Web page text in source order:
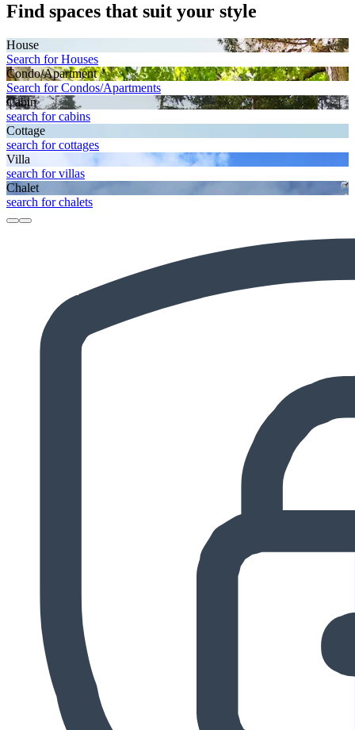
Find spaces that suit your style
House
Search for Houses
Condo/Apartment
Search for Condos/Apartments
Cabin
search for cabins
Cottage
search for cottages
Villa
search for villas
Chalet
search for chalets